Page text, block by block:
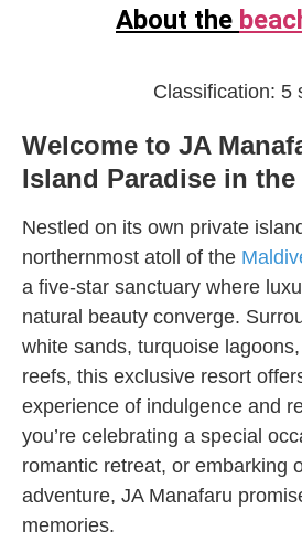
About the
Classification: 5
Welcome to JA
Island Paradise in
Nestled on its own private
northernmost atoll of the
a five-star sanctuary where
natural beauty converge.
white sands, turquoise
reefs, this exclusive resort
experience of indulgence and
you’re celebrating a special
romantic retreat, or embarking
adventure, JA Manafaru
memories.